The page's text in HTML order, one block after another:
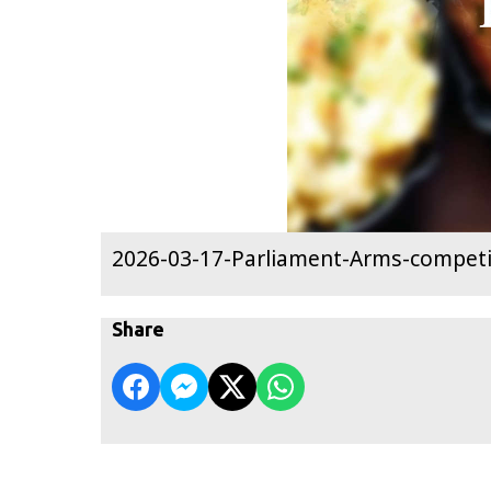
2026-03-17-Parliament-Arms-
Share